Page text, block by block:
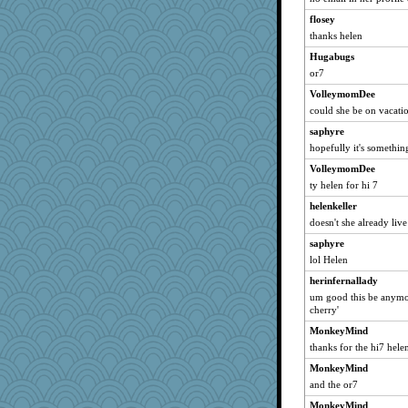
Dax
whizette
pabtrek
Mercy
rnb
grannyg
bunnyvicious
CiociaJudy
chic
MotherBoy XXX
piperb
galliwags
gramma
Angelsong
SueMagee
katmayo
gardnerpaints
hope
candyceg
grannymaxx
mrpresident
flosey
thanks helen
Hugabugs
or7
VolleymomDee
could she be on
saphyre
hopefully it's
VolleymomDee
ty helen for hi 7
helenkeller
doesn't she already
saphyre
lol Helen
herinfernallady
um good this be
cherry'
MonkeyMind
thanks for the hi7
MonkeyMind
and the or7
MonkeyMind